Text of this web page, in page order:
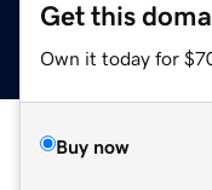
Get this
Own it today for
Buy now